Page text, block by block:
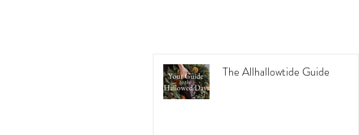
The Allhallowtide Guide